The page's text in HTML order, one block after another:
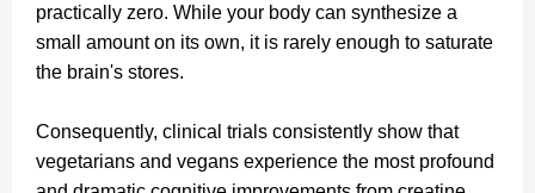
practically zero. While your body can synthesize a
small amount on its own, it is rarely enough to saturate
the brain's stores.
Consequently, clinical trials consistently show that
vegetarians and vegans experience the most profound